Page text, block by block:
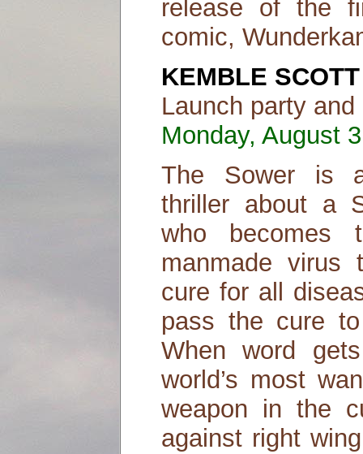
release of the
comic,
KEMBLE SCOTT
Launch party
Monday, August
The Sower is
thriller about a
who
manmade
cure for all
pass the cure
When word
world’s most
weapon in the
against right